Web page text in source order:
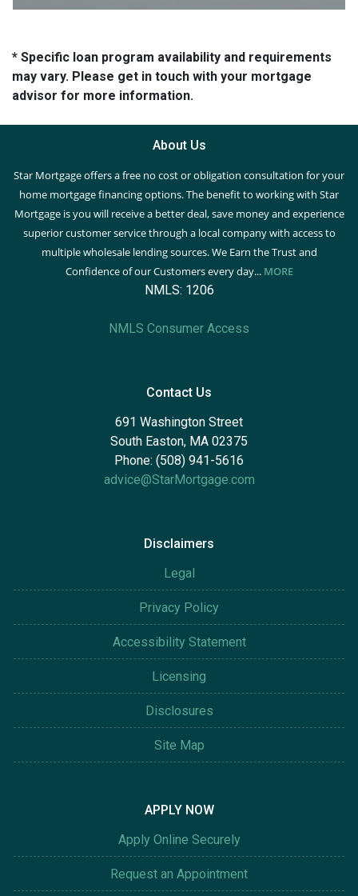
* Specific loan program availability and requirements
may vary. Please get in touch with your mortgage
advisor for more information.
About Us
Star Mortgage offers a free no cost or obligation consultation for your
home mortgage financing options. The benefit to working with Star
Mortgage is you will receive a better deal, save money and experience
superior customer service through a local company with access to
multiple wholesale lending sources. We Earn the Trust and
Confidence of our Customers every day... MORE
NMLS: 1206
NMLS Consumer Access
Contact Us
691 Washington Street
South Easton, MA 02375
Phone: (508) 941-5616
advice@StarMortgage.com
Disclaimers
Legal
Privacy Policy
Accessibility Statement
Licensing
Disclosures
Site Map
APPLY NOW
Apply Online Securely
Request an Appointment